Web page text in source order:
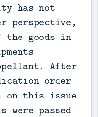
has not
perspective,
the goods in
After
order
on this issue
were passed